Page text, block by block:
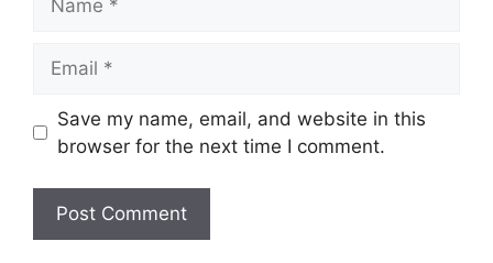
Save my name, email, and website in this
browser for the next time I comment.